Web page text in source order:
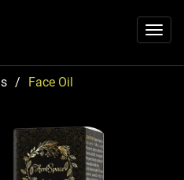
/ Face Oil